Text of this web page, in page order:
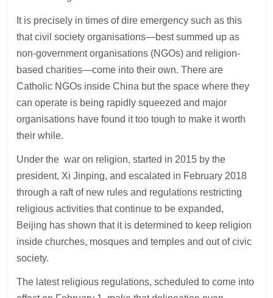
It is precisely in times of dire emergency such as this
that civil society organisations—best summed up as
non-government organisations (NGOs) and religion-
based charities—come into their own. There are
Catholic NGOs inside China but the space where they
can operate is being rapidly squeezed and major
organisations have found it too tough to make it worth
their while.
Under the war on religion, started in 2015 by the
president, Xi Jinping, and escalated in February 2018
through a raft of new rules and regulations restricting
religious activities that continue to be expanded,
Beijing has shown that it is determined to keep religion
inside churches, mosques and temples and out of civic
society.
The latest religious regulations, scheduled to come into